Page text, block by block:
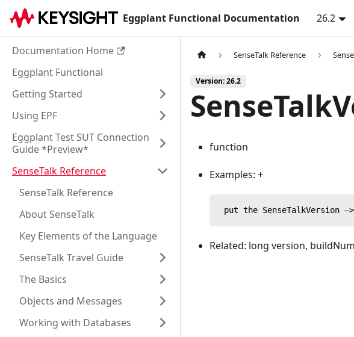
Eggplant Functional Documentation 26.2
Documentation Home
Eggplant Functional
Getting Started
Using EPF
Eggplant Test SUT Connection
Guide *Preview*
SenseTalk Reference
SenseTalk Reference
About SenseTalk
Key Elements of the Language
SenseTalk Travel Guide
The Basics
Objects and Messages
Working with Databases
SenseTalk Reference
Version: 26.2
function
Examples: +
put the SenseTalkVersion
Related: long version,